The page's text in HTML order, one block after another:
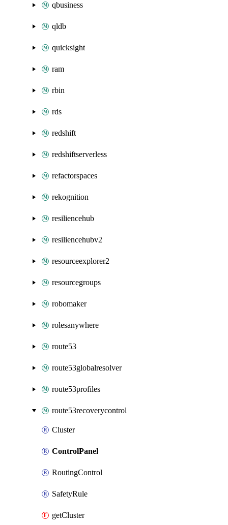
qbusiness
qldb
quicksight
ram
rbin
rds
redshift
redshiftserverless
refactorspaces
rekognition
resiliencehub
resiliencehubv2
resourceexplorer2
resourcegroups
robomaker
rolesanywhere
route53
route53globalresolver
route53profiles
route53recoverycontrol
Cluster
ControlPanel
RoutingControl
SafetyRule
getCluster